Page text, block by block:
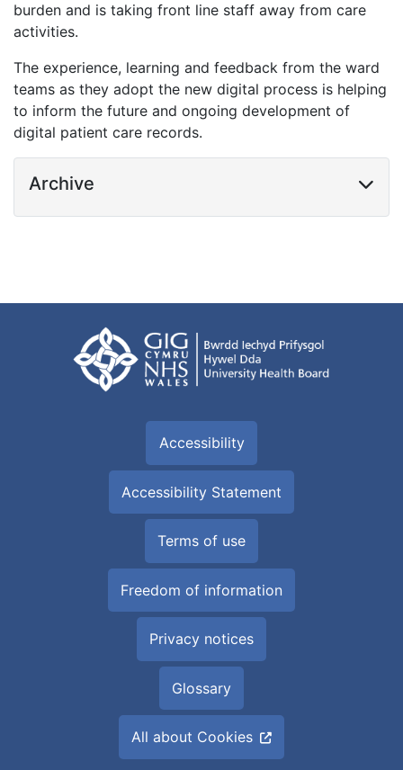
burden and is taking front line staff away from care
activities.
The experience, learning and feedback from the ward
teams as they adopt the new digital process is helping
to inform the future and ongoing development of
digital patient care records.
Archive
Accessibility
Accessibility Statement
Terms of use
Freedom of information
Privacy notices
Glossary
All about Cookies